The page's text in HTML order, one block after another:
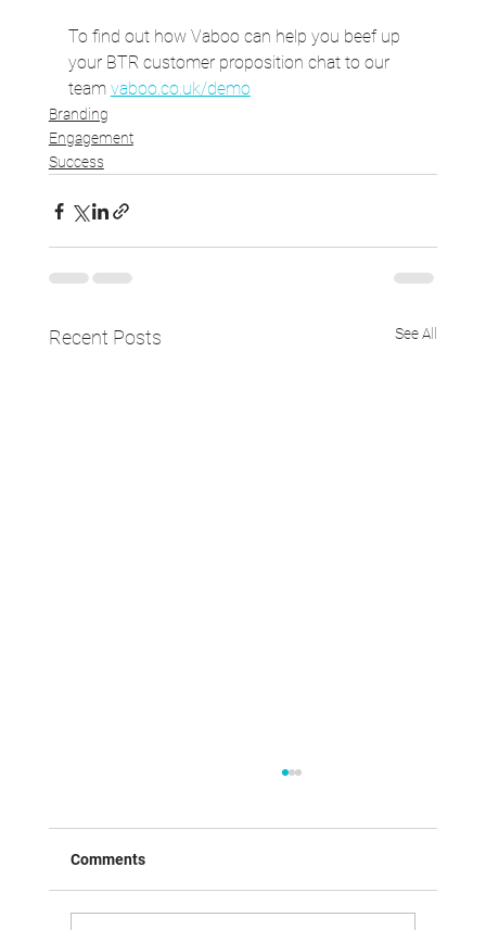
To find out how Vaboo can help you beef up
your BTR customer proposition chat to our
team vaboo.co.uk/demo
Branding
Engagement
Success
Recent Posts See All
Comments